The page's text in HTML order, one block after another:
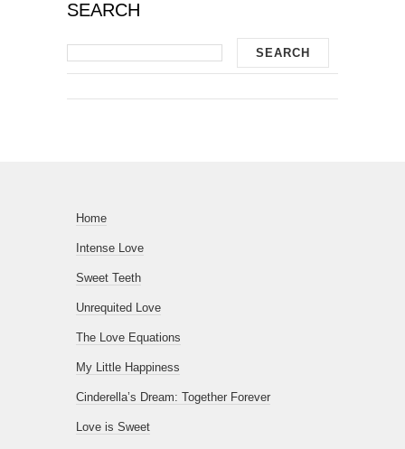
SEARCH
Home
Intense Love
Sweet Teeth
Unrequited Love
The Love Equations
My Little Happiness
Cinderella’s Dream: Together Forever
Love is Sweet